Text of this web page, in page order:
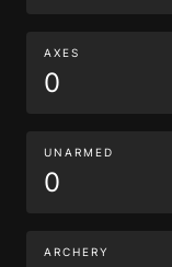
AXES
0
UNARMED
0
ARCHERY